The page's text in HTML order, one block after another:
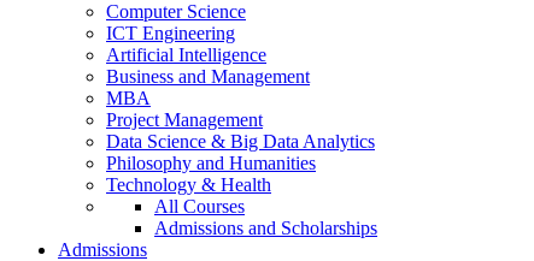
Computer Science
ICT Engineering
Artificial Intelligence
Business and Management
MBA
Project Management
Data Science & Big Data Analytics
Philosophy and Humanities
Technology & Health
All Courses
Admissions and Scholarships
Admissions